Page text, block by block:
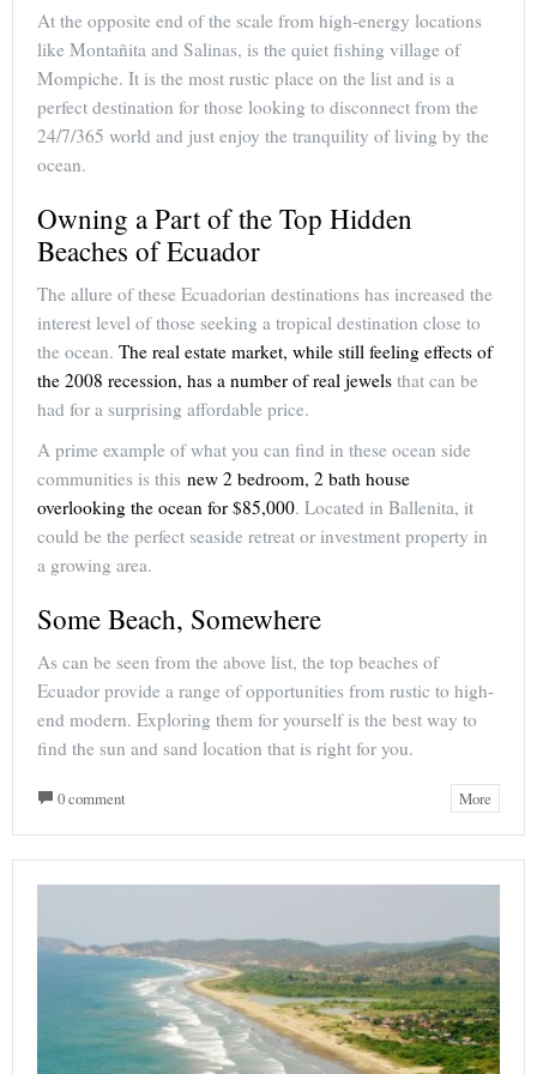
At the opposite end of the scale from high-energy locations
like Montañita and Salinas, is the quiet fishing village of
Mompiche. It is the most rustic place on the list and is a
perfect destination for those looking to disconnect from the
24/7/365 world and just enjoy the tranquility of living by the
ocean.
Owning a Part of the Top Hidden
Beaches of Ecuador
The allure of these Ecuadorian destinations has increased the
interest level of those seeking a tropical destination close to
the ocean. The real estate market, while still feeling effects of
the 2008 recession, has a number of real jewels that can be
had for a surprising affordable price.
A prime example of what you can find in these ocean side
communities is this new 2 bedroom, 2 bath house
overlooking the ocean for $85,000. Located in Ballenita, it
could be the perfect seaside retreat or investment property in
a growing area.
Some Beach, Somewhere
As can be seen from the above list, the top beaches of
Ecuador provide a range of opportunities from rustic to high-
end modern. Exploring them for yourself is the best way to
find the sun and sand location that is right for you.
0 comment More